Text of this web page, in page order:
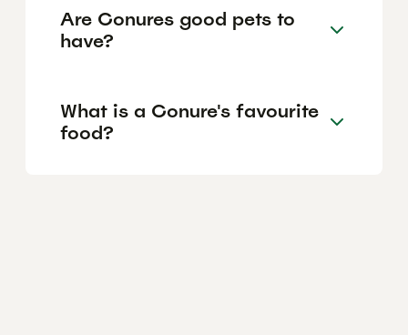
Are Conures good pets to
have?
What is a Conure's favourite
food?